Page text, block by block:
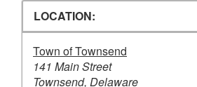
LOCATION:
Town of Townsend
141 Main Street
Townsend, Delaware